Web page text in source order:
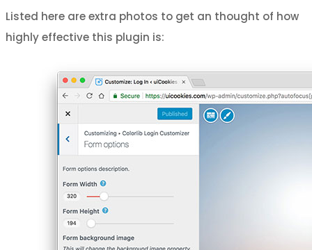
Listed here are extra photos to get an thought of how
highly effective this plugin is: